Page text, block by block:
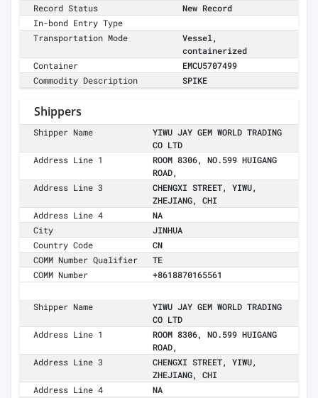
Record Status
New Record
In-bond Entry Type
Transportation Mode
Vessel,
containerized
Container
EMCU5707499
Commodity Description
SPIKE
Shippers
Shipper Name
YIWU JAY GEM WORLD TRADING
CO LTD
Address Line 1
ROOM 8306, NO.599 HUIGANG
ROAD,
Address Line 3
CHENGXI STREET, YIWU,
ZHEJIANG, CHI
Address Line 4
NA
City
JINHUA
Country Code
CN
COMM Number Qualifier
TE
COMM Number
+8618870165561
Shipper Name
YIWU JAY GEM WORLD TRADING
CO LTD
Address Line 1
ROOM 8306, NO.599 HUIGANG
ROAD,
Address Line 3
CHENGXI STREET, YIWU,
ZHEJIANG, CHI
Address Line 4
NA